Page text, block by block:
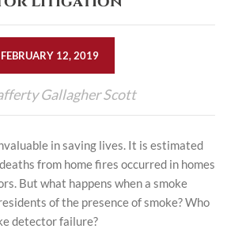
FEBRUARY 12, 2019
Gallagher Scott
in saving lives. It is estimated
from home fires occurred in homes
But what happens when a smoke
of the presence of smoke? Who
detector failure?